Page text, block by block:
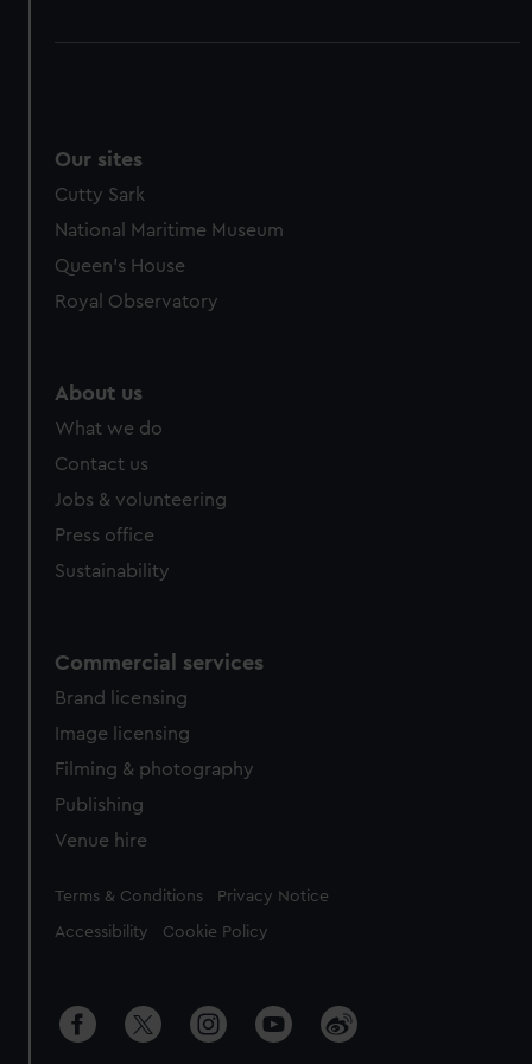
Our sites
Cutty Sark
National Maritime Museum
Queen's House
Royal Observatory
About us
What we do
Contact us
Jobs & volunteering
Press office
Sustainability
Commercial services
Brand licensing
Image licensing
Filming & photography
Publishing
Venue hire
Legal
Terms & Conditions Privacy Notice
Accessibility Cookie Policy